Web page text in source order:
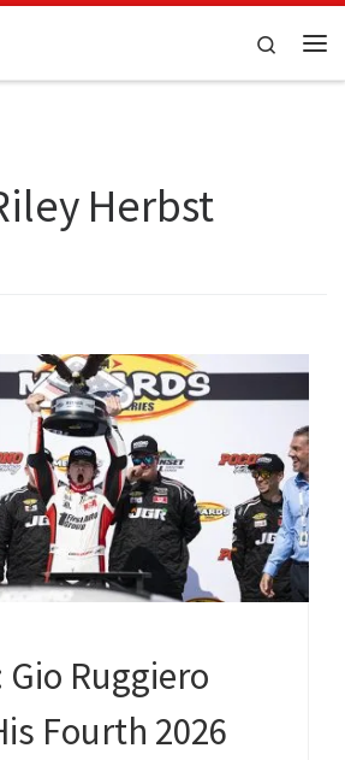
Search
Herbst
Gio Ruggiero
Fourth 2026